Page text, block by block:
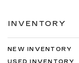
INVENTORY
NEW INVENTORY
USED INVENTORY